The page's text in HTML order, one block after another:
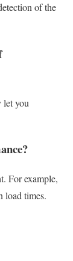
of the
you
For example,
load times.